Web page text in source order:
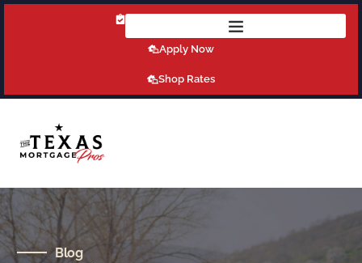
Get Pre-Qualified Today!
Apply Now
Shop Rates
Blog